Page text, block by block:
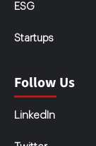
ESG
Startups
Follow Us
LinkedIn